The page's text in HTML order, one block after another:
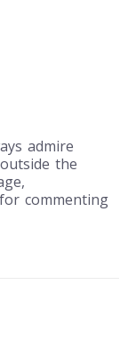
admire
the
commenting